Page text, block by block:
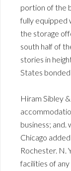
portion of the
fully equipped
the storage
south half of
stories in
States
Hiram Sibley
business;
Chicago
Rochester. N.
facilities of